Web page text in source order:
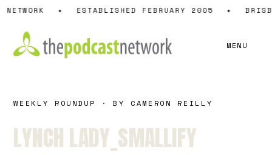
Skip
content
✦ ESTABLISHED FEBRUARY 2005 ✦
MENU
WEEKLY ROUNDUP · BY CAMERON REILLY
LYNCH LADY_SMALLIFY